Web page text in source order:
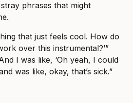
phrases that might
that just feels cool. How do
over this instrumental?’”
I was like, ‘Oh yeah, I could
was like, okay, that’s sick.”